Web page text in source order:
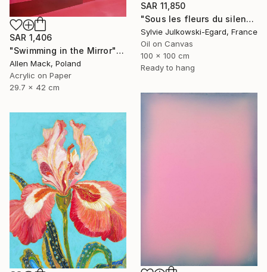
SAR 1,406
"Swimming in the Mirror" Painting
Allen Mack, Poland
Acrylic on Paper
29.7 x 42 cm
SAR 11,850
"Sous les fleurs du silence" Painting
Sylvie Julkowski-Egard, France
Oil on Canvas
100 x 100 cm
Ready to hang